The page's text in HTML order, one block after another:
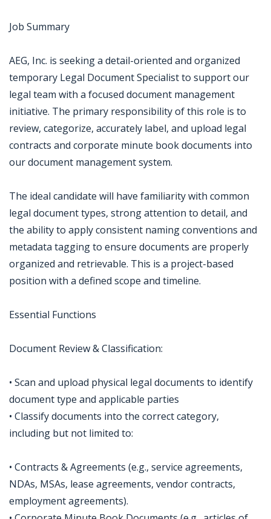
Job Summary
AEG, Inc. is seeking a detail-oriented and organized
temporary Legal Document Specialist to support our
legal team with a focused document management
initiative. The primary responsibility of this role is to
review, categorize, accurately label, and upload legal
contracts and corporate minute book documents into
our document management system.
The ideal candidate will have familiarity with common
legal document types, strong attention to detail, and
the ability to apply consistent naming conventions and
metadata tagging to ensure documents are properly
organized and retrievable. This is a project-based
position with a defined scope and timeline.
Essential Functions
Document Review & Classification:
• Scan and upload physical legal documents to identify
document type and applicable parties
• Classify documents into the correct category,
including but not limited to:
• Contracts & Agreements (e.g., service agreements,
NDAs, MSAs, lease agreements, vendor contracts,
employment agreements).